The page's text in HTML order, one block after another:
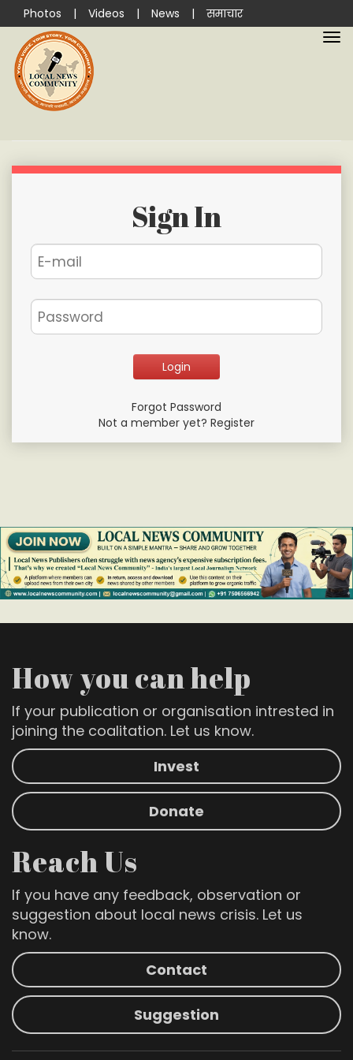
Photos | Videos | News | समाचार
Sign In
Forgot Password
Not a member yet? Register
How you can help
If your publication or organisation intrested in
joining the coalitation. Let us know.
Invest
Donate
Reach Us
If you have any feedback, observation or
suggestion about local news crisis. Let us
know.
Contact
Suggestion